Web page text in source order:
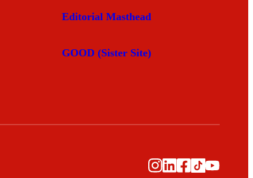
Editorial Masthead
GOOD (Sister Site)
Instagram
LinkedIn
Facebook
TikTok